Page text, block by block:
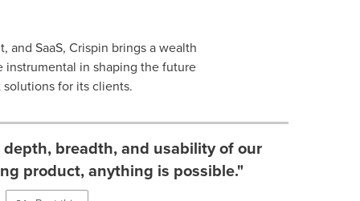
and SaaS, Crispin brings a wealth
instrumental in shaping the future
for its clients.
breadth, and usability of our
product, anything is possible."